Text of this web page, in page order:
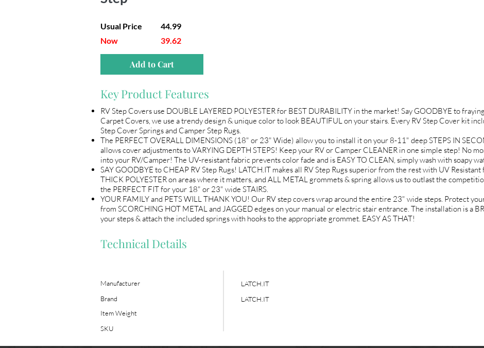
Usual Price
Now
44.99
39.62
Add to Cart
Key Product Features
RV Step Covers use DOUBLE LAYERED POLYESTER for BEST DURABILITY in the market! Say GOODBYE to
Carpet Covers, we use a trendy design & unique color to look BEAUTIFUL on your stairs. Every RV Step Cover kit
Step Cover Springs and Camper Step Rugs.
The PERFECT OVERALL DIMENSIONS (18" or 23" Wide) allow you to install it on your 8-11" deep STEPS IN
allows cover adjustments to VARYING DEPTH STEPS! Keep your RV or Camper CLEANER in one simple step! No
into your RV/Camper! The UV-resistant fabric prevents color fade and is EASY TO CLEAN, simply wash with soapy
SAY GOODBYE to CHEAP RV Step Rugs! LATCH.IT makes all RV Step Rugs superior from the rest with UV
THICK POLYESTER on areas where it matters, and ALL METAL grommets & spring allows us to outlast the
the PERFECT FIT for your 18" or 23" wide STAIRS.
YOUR FAMILY and PETS WILL THANK YOU! Our RV step covers wrap around the entire 23" wide steps. Protect
from SCORCHING HOT METAL and JAGGED edges on your manual or electric stair entrance. The installation is a
your steps & attach the included springs with hooks to the appropriate grommet. EASY AS THAT!
Technical Details
LATCH.IT
LATCH.IT
Manufacturer
Brand
Item Weight
SKU